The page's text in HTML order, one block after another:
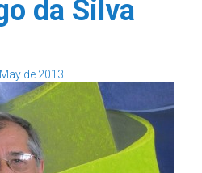
da Silva
de 2013